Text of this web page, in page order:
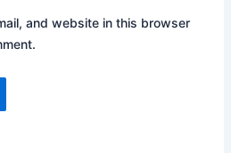
and website in this browser